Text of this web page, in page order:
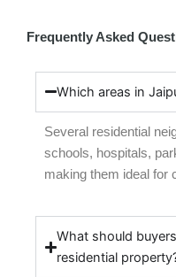
Frequently Asked
Which areas in
Several residential
schools, hospitals,
making them ideal for
What should
residential